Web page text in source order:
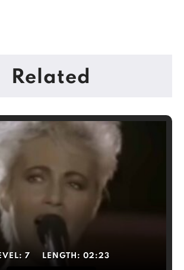
Related
7 LENGTH: 02:23